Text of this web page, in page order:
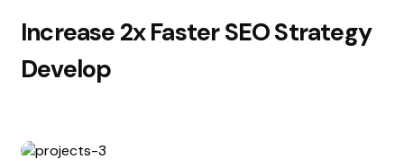
Increase 2x Faster SEO Strategy
Develop